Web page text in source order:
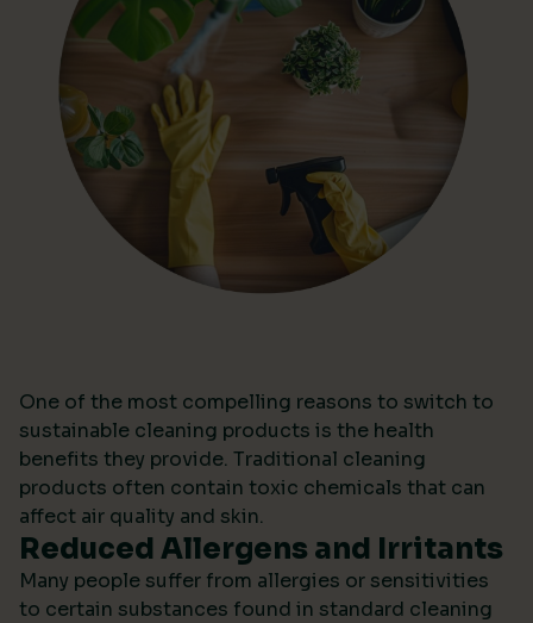
One of the most compelling reasons to switch to
sustainable cleaning products is the health
benefits they provide. Traditional cleaning
products often contain toxic chemicals that can
affect air quality and skin.
Reduced Allergens and Irritants
Many people suffer from allergies or sensitivities
to certain substances found in standard cleaning